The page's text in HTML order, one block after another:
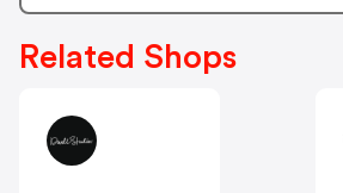
Related Shops